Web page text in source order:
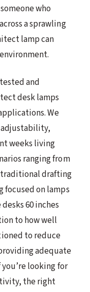
who
a sprawling
lamp can
and
desk lamps
We
adjustability,
weeks living
ranging from
drafting
on lamps
60 inches
to how well
to reduce
adequate
looking for
the right